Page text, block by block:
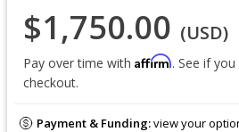
$1,750.00 (USD)
Pay over time with Affirm. See if
checkout.
Payment & Funding:view your